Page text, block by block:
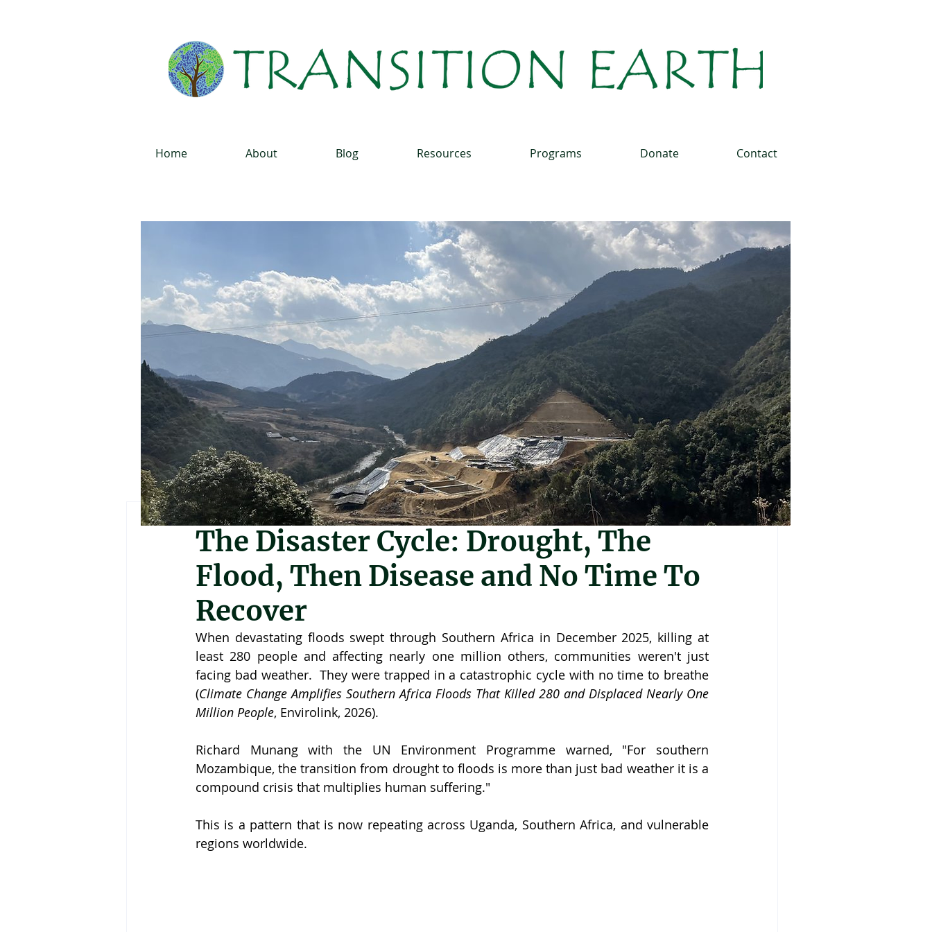
Home About Blog Resources Programs Donate Contact
The Disaster Cycle: Drought, The
Flood, Then Disease and No Time To
Recover
Martha Nimusiima Mar 9 2 min read
When devastating floods swept through Southern Africa in December 2025, killing at
least 280 people and affecting nearly one million others, communities weren't just
facing bad weather.  They were trapped in a catastrophic cycle with no time to breathe
(Climate Change Amplifies Southern Africa Floods That Killed 280 and Displaced Nearly One
Million People, Envirolink, 2026).
Richard Munang with the UN Environment Programme warned, "For southern
Mozambique, the transition from drought to floods is more than just bad weather it is a
compound crisis that multiplies human suffering."
This is a pattern that is now repeating across Uganda, Southern Africa, and vulnerable
regions worldwide.